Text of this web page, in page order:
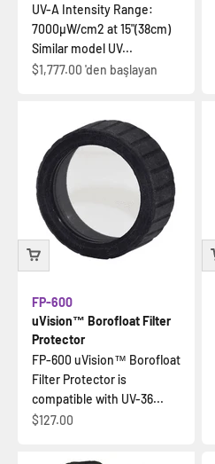
UV-A Intensity Range:
7000µW/cm2 at 15"(38cm)
Similar model UV...
İndirimli fiyat
$1,777.00 'den başlayan
uVision™ Borofloat Filter
Protector
FP-600
FP-600 uVision™ Borofloat
Filter Protector is
compatible with UV-36...
İndirimli fiyat
$127.00